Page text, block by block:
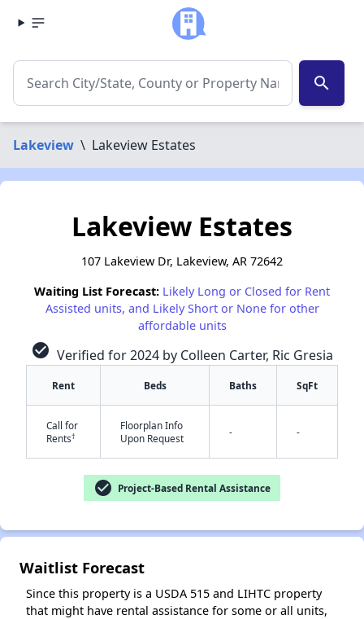
search
Lakeview \ Lakeview Estates
Lakeview Estates
107 Lakeview Dr, Lakeview, AR 72642
Waiting List Forecast: Likely Long or Closed for Rent
Assisted units, and Likely Short or None for other
affordable units
check_circle Verified for 2024 by Colleen Carter, Ric Gresia
Rent Beds Baths SqFt
Call for
Rents†
Floorplan Info
Upon Request
- -
check_circle Project-Based Rental Assistance
Waitlist Forecast
Since this property is a USDA 515 and LIHTC property
that might have rental assistance for some or all units,